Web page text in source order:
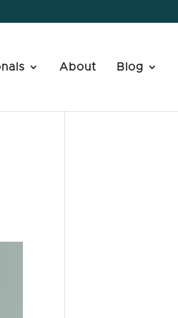
About Blog